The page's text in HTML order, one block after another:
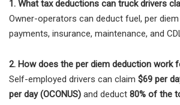
1. What tax deductions can truck drivers
Owner-operators can deduct fuel, per
payments, insurance, maintenance, and
2. How does the per diem deduction work
Self-employed drivers can claim $69 per
per day (OCONUS) and deduct 80% of the